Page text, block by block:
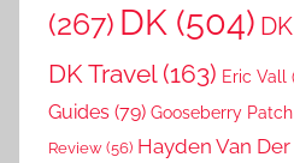
(267) DK (504)
DK Travel(163) Eric Vall
Guides (79) Gooseberry Patch
Review (56) Hayden Van